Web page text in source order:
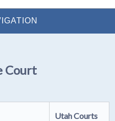
Court
Utah Courts